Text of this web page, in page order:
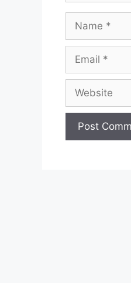
Name
Email
Website